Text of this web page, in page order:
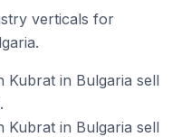
verticals for
in Bulgaria sell
in Bulgaria sell